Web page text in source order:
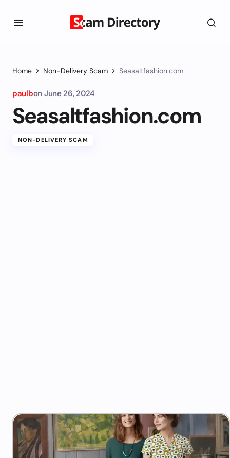
Home Non-Delivery Scam Seasaltfashion.com
paulbon June 26, 2024
Seasaltfashion.com
NON-DELIVERY SCAM